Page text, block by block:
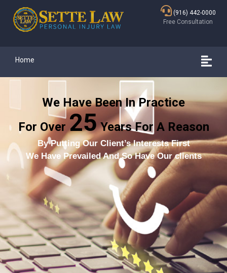
(916) 442-0000
Free Consultation
Home
We Have Been In Practice
For Over 25Years For A Reason
By Putting Our Client’s Interests First
We Have Prevailed And So Have Our clients